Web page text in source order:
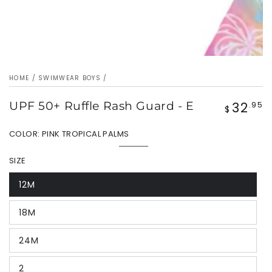
HOME / SWIMWEAR BOYS /
UPF 50+ Ruffle Rash Guard - E
Regular
$ 32 .95
COLOR: PINK TROPICAL PALMS
Pink
Variant
or
SIZE
12M
Variant
sold
out
or
unavailable
18M
Variant
sold
out
or
unavailable
24M
Variant
sold
out
or
2